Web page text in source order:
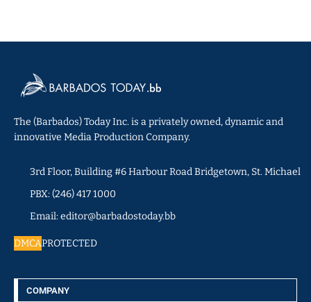
The (Barbados) Today Inc. is a privately owned, dynamic and
innovative Media Production Company.
3rd Floor, Building #6 Harbour Road Bridgetown, St. Michael
PBX: (246) 417 1000
Email: editor@barbadostoday.bb
DMCAPROTECTED
COMPANY